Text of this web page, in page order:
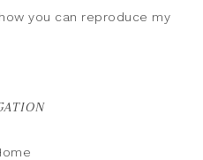
you can reproduce my